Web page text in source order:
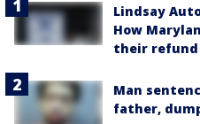
Lindsay
How
their refund
Man
father,